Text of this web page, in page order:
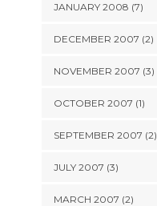
JANUARY 2008 (7)
DECEMBER 2007 (2)
NOVEMBER 2007 (3)
OCTOBER 2007 (1)
SEPTEMBER 2007 (2)
JULY 2007 (3)
MARCH 2007 (2)